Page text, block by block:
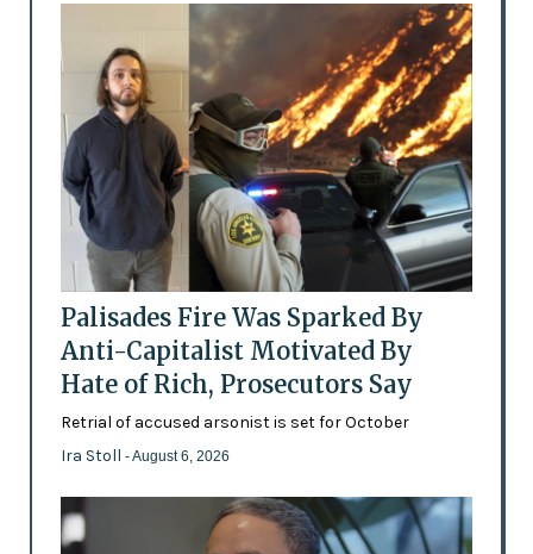
Palisades Fire Was Sparked By
Anti-Capitalist Motivated By
Hate of Rich, Prosecutors Say
Retrial of accused arsonist is set for October
Ira Stoll - August 6, 2026